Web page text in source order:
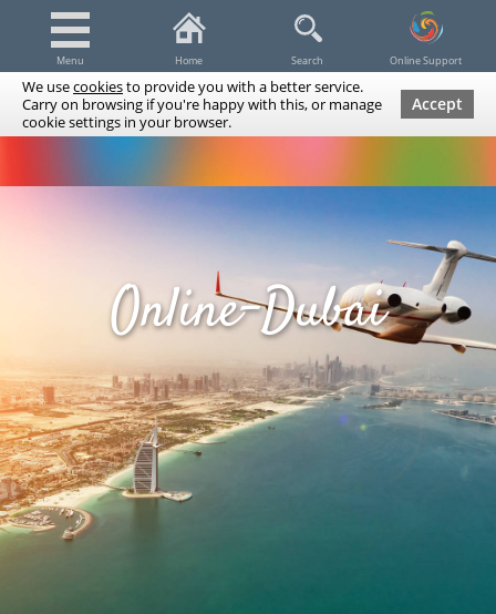
We usecookiesto provide you with a better service.
Carry on browsing if you're happy with this, or manage
cookie settings in your browser.
Accept
Menu Home Search Online Support
Dubai Tours & Trips Spa & Massage
Airline Tickets Diving / Snorkeling
Online-Dubai